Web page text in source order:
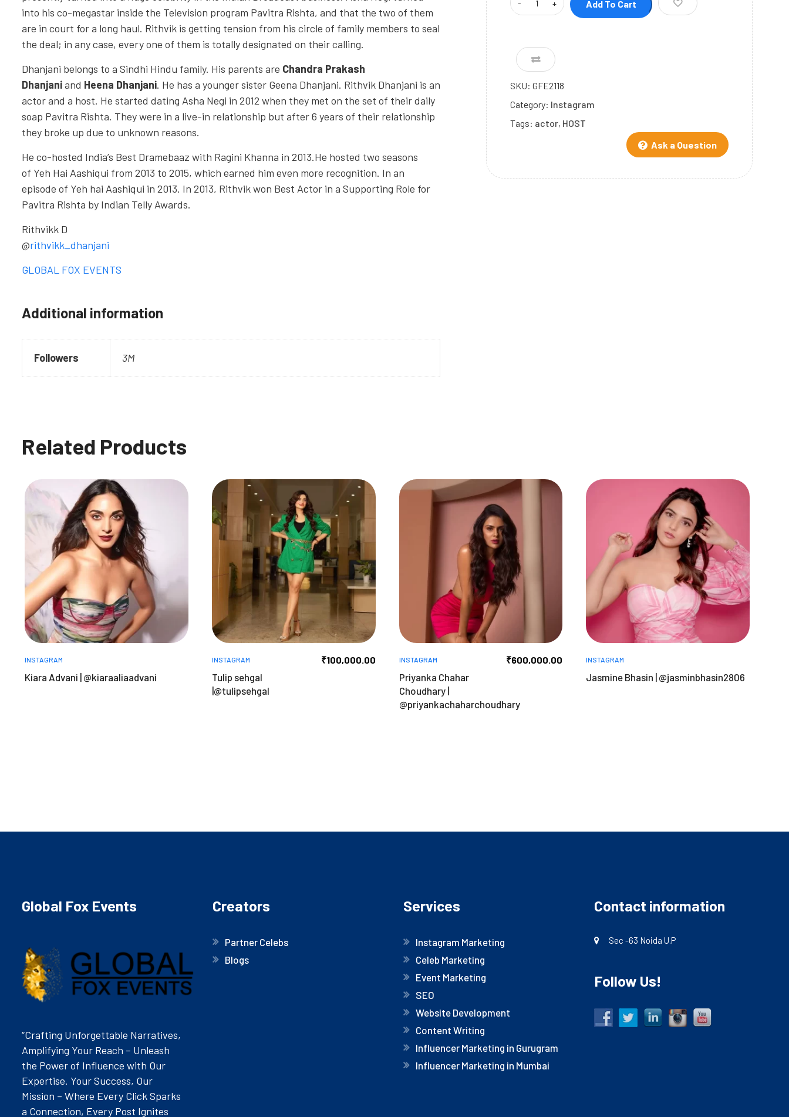
Add To Cart
Ask a Question
SKU: GFE2118
Category: Instagram
Tags: actor, HOST
into his co-megastar inside the Television program Pavitra Rishta, and that the two of them
are in court for a long haul. Rithvik is getting tension from his circle of family members to seal
the deal; in any case, every one of them is totally designated on their calling.
Dhanjani belongs to a Sindhi Hindu family. His parents are Chandra Prakash
Dhanjaniand Heena Dhanjani. He has a younger sister Geena Dhanjani. Rithvik Dhanjani is an
actor and a host. He started dating Asha Negi in 2012 when they met on the set of their daily
soap Pavitra Rishta. They were in a live-in relationship but after 6 years of their relationship
they broke up due to unknown reasons.
He co-hosted India’s Best Dramebaaz with Ragini Khanna in 2013.He hosted two seasons
of Yeh Hai Aashiqui from 2013 to 2015, which earned him even more recognition. In an
episode of Yeh hai Aashiqui in 2013. In 2013, Rithvik won Best Actor in a Supporting Role for
Pavitra Rishta by Indian Telly Awards.
Rithvikk D
@rithvikk_dhanjani
GLOBAL FOX EVENTS
Additional information
Followers 3M
Related Products
INSTAGRAM
Kiara Advani | @kiaraaliaadvani
INSTAGRAM ₹100,000.00
Tulip sehgal
|@tulipsehgal
INSTAGRAM ₹600,000.00
Priyanka Chahar
Choudhary |
@priyankachaharchoudhary
INSTAGRAM
Jasmine Bhasin | @jasminbhasin2806
Global Fox Events
“Crafting Unforgettable Narratives,
Amplifying Your Reach – Unleash
the Power of Influence with Our
Expertise. Your Success, Our
Mission – Where Every Click Sparks
a Connection, Every Post Ignites
Creators
Partner Celebs
Blogs
Services
Instagram Marketing
Celeb Marketing
Event Marketing
SEO
Website Development
Content Writing
Influencer Marketing in Gurugram
Influencer Marketing in Mumbai
Contact information
Sec -63 Noida U.P
Follow Us!